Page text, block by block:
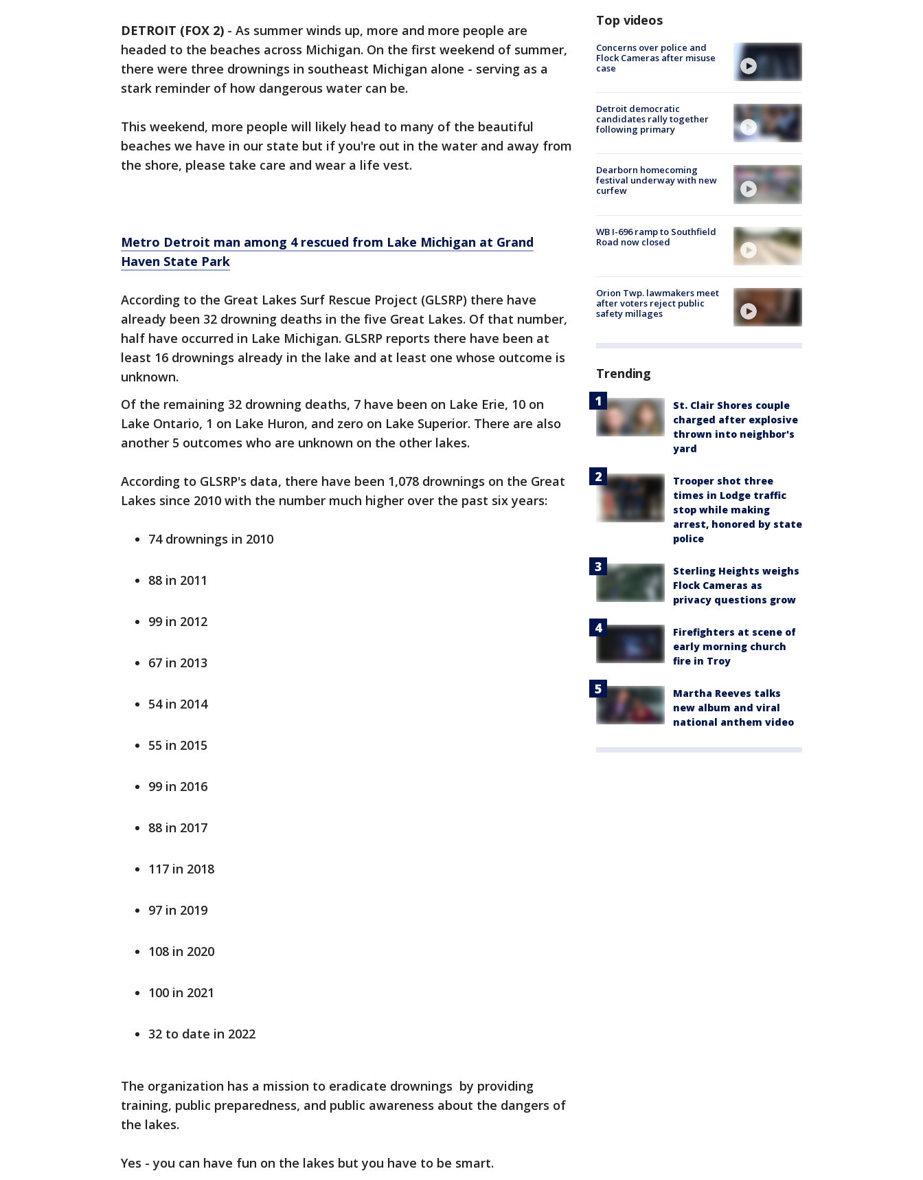
DETROIT (FOX 2) - As summer winds up, more and more people are
headed to the beaches across Michigan. On the first weekend of summer,
there were three drownings in southeast Michigan alone - serving as a
stark reminder of how dangerous water can be.
This weekend, more people will likely head to many of the beautiful
beaches we have in our state but if you're out in the water and away from
the shore, please take care and wear a life vest.
Metro Detroit man among 4 rescued from Lake Michigan at Grand
Haven State Park
According to the Great Lakes Surf Rescue Project (GLSRP) there have
already been 32 drowning deaths in the five Great Lakes. Of that number,
half have occurred in Lake Michigan. GLSRP reports there have been at
least 16 drownings already in the lake and at least one whose outcome is
unknown.
Of the remaining 32 drowning deaths, 7 have been on Lake Erie, 10 on
Lake Ontario, 1 on Lake Huron, and zero on Lake Superior. There are also
another 5 outcomes who are unknown on the other lakes.
According to GLSRP's data, there have been 1,078 drownings on the Great
Lakes since 2010 with the number much higher over the past six years:
74 drownings in 2010
88 in 2011
99 in 2012
67 in 2013
54 in 2014
55 in 2015
99 in 2016
88 in 2017
117 in 2018
97 in 2019
108 in 2020
100 in 2021
32 to date in 2022
The organization has a mission to eradicate drownings by providing
training, public preparedness, and public awareness about the dangers of
the lakes.
Yes - you can have fun on the lakes but you have to be smart.
Top videos
Concerns over police and
Flock Cameras after misuse
case
Detroit democratic
candidates rally together
following primary
Dearborn homecoming
festival underway with new
curfew
WB I-696 ramp to Southfield
Road now closed
Orion Twp. lawmakers meet
after voters reject public
safety millages
Trending
St. Clair Shores couple
charged after explosive
thrown into neighbor's
yard
Trooper shot three
times in Lodge traffic
stop while making
arrest, honored by state
police
Sterling Heights weighs
Flock Cameras as
privacy questions grow
Firefighters at scene of
early morning church
fire in Troy
Martha Reeves talks
new album and viral
national anthem video